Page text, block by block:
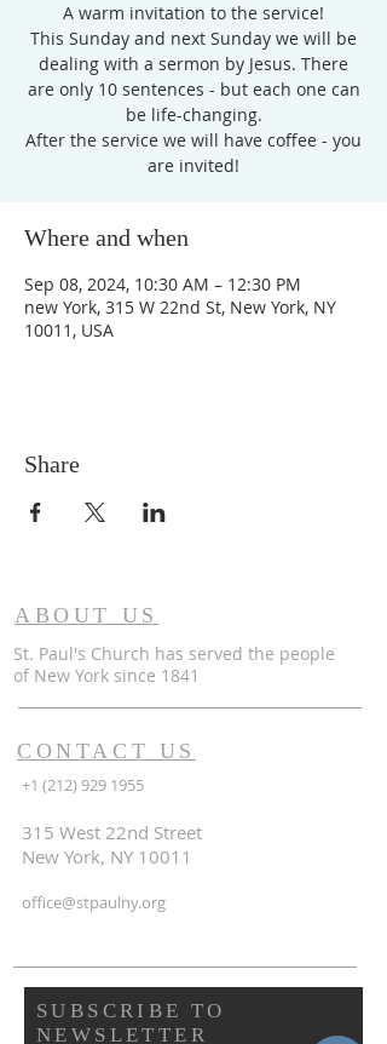
A warm invitation to the service!
This Sunday and next Sunday we will be
dealing with a sermon by Jesus. There
are only 10 sentences - but each one can
be life-changing.
After the service we will have coffee - you
are invited!
Where and when
Sep 08, 2024, 10:30 AM – 12:30 PM
new York, 315 W 22nd St, New York, NY
10011, USA
Share
ABOUT US
St. Paul's Church has served the people
of New York since 1841
CONTACT US
+1 (212) 929 1955
315 West 22nd Street
New York, NY 10011
office@stpaulny.org
SUBSCRIBE TO
NEWSLETTER